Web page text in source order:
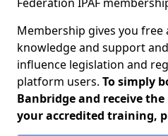
Membership gives you free
knowledge and support
influence legislation and
platform users. To simply
Banbridge and receive
your accredited training,